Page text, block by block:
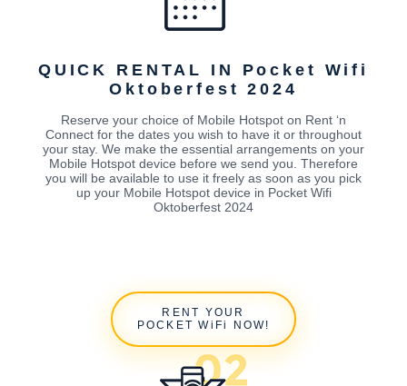
QUICK RENTAL IN Pocket Wifi
Oktoberfest 2024
Reserve your choice of Mobile Hotspot on Rent ‘n
Connect for the dates you wish to have it or throughout
your stay. We make the essential arrangements on your
Mobile Hotspot device before we send you. Therefore
you will be available to use it freely as soon as you pick
up your Mobile Hotspot device in Pocket Wifi
Oktoberfest 2024
RENT YOUR
POCKET WiFi NOW!